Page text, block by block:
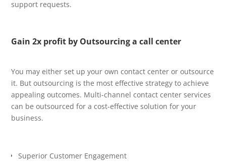
support requests.
Gain 2x profit by Outsourcing a call center
You may either set up your own contact center or outsource
it. But outsourcing is the most effective strategy to achieve
appealing outcomes. Multi-channel contact center services
can be outsourced for a cost-effective solution for your
business.
Superior Customer Engagement